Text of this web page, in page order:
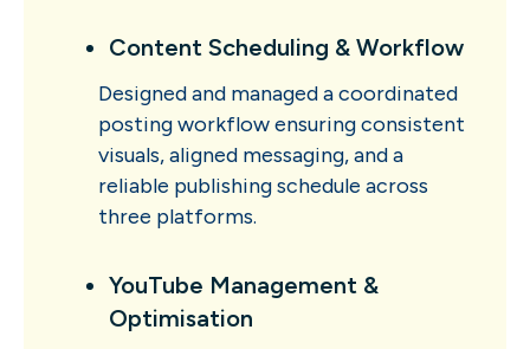
Content Scheduling & Workflow
Designed and managed a coordinated
posting workflow ensuring consistent
visuals, aligned messaging, and a
reliable publishing schedule across
three platforms.
YouTube Management &
Optimisation